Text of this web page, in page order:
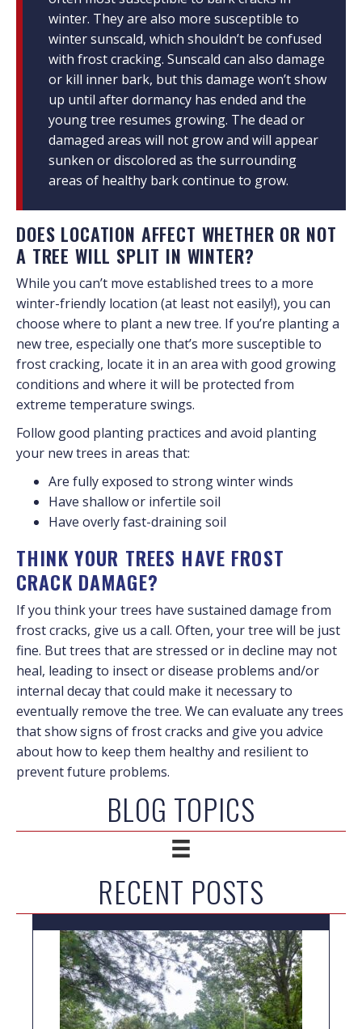
winter. They are also more susceptible to
winter sunscald, which shouldn’t be confused
with frost cracking. Sunscald can also damage
or kill inner bark, but this damage won’t show
up until after dormancy has ended and the
young tree resumes growing. The dead or
damaged areas will not grow and will appear
sunken or discolored as the surrounding
areas of healthy bark continue to grow.
DOES LOCATION AFFECT WHETHER OR NOT
A TREE WILL SPLIT IN WINTER?
While you can’t move established trees to a more
winter-friendly location (at least not easily!), you can
choose where to plant a new tree. If you’re planting a
new tree, especially one that’s more susceptible to
frost cracking, locate it in an area with good growing
conditions and where it will be protected from
extreme temperature swings.
Follow good planting practices and avoid planting
your new trees in areas that:
Are fully exposed to strong winter winds
Have shallow or infertile soil
Have overly fast-draining soil
THINK YOUR TREES HAVE FROST
CRACK DAMAGE?
If you think your trees have sustained damage from
frost cracks, give us a call. Often, your tree will be just
fine. But trees that are stressed or in decline may not
heal, leading to insect or disease problems and/or
internal decay that could make it necessary to
eventually remove the tree. We can evaluate any trees
that show signs of frost cracks and give you advice
about how to keep them healthy and resilient to
prevent future problems.
BLOG TOPICS
RECENT POSTS